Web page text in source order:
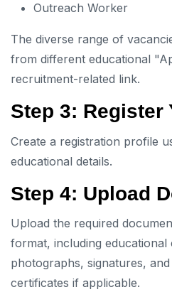
Outreach Worker
The diverse range of
from different educational
recruitment-related link.
Step 3: Register
Create a registration profile
educational details.
Step 4: Upload
Upload the required
format, including educational
photographs, signatures,
certificates if applicable.